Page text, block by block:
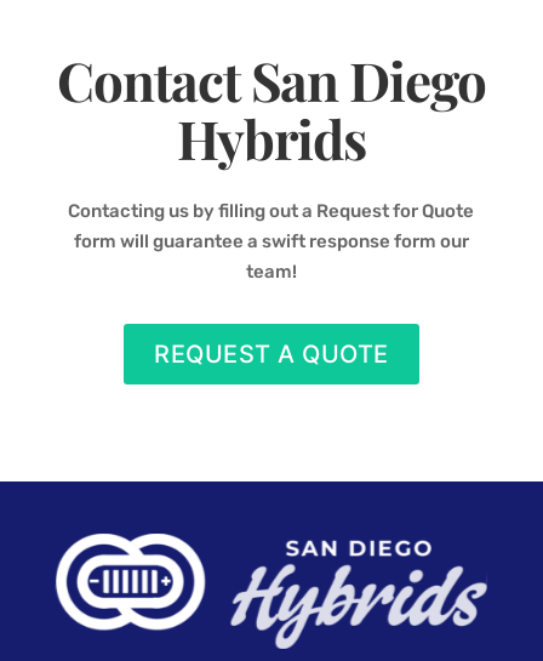
Contact San Diego
Hybrids
Contacting us by filling out a Request for Quote
form will guarantee a swift response form our
team!
REQUEST A QUOTE